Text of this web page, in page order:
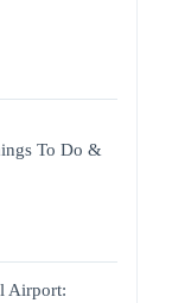
To Do &
Airport: